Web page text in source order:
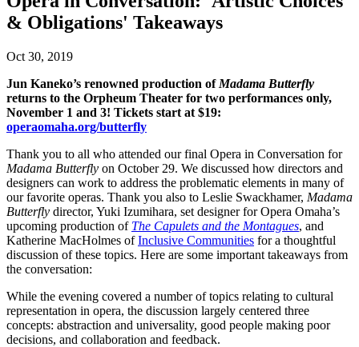
& Obligations' Takeaways
Oct 30, 2019
Jun Kaneko’s renowned production of Madama Butterfly
returns to the Orpheum Theater for two performances only,
November 1 and 3! Tickets start at $19:
operaomaha.org/butterfly
Thank you to all who attended our final Opera in Conversation for
Madama Butterfly on October 29. We discussed how directors and
designers can work to address the problematic elements in many of
our favorite operas. Thank you also to Leslie Swackhamer, Madama
Butterfly director, Yuki Izumihara, set designer for Opera Omaha’s
upcoming production of The Capulets and the Montagues, and
Katherine MacHolmes ofInclusive Communities for a thoughtful
discussion of these topics. Here are some important takeaways from
the conversation:
While the evening covered a number of topics relating to cultural
representation in opera, the discussion largely centered three
concepts: abstraction and universality, good people making poor
decisions, and collaboration and feedback.